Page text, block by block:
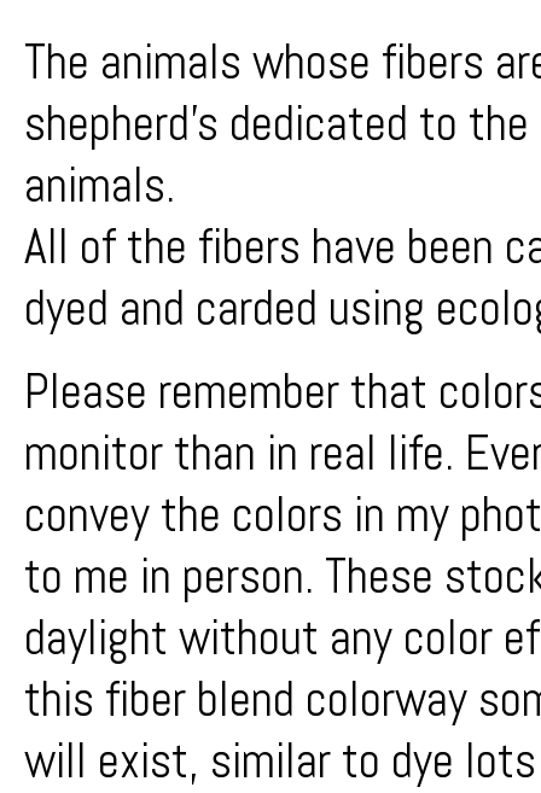
The animals whose fibers
shepherd's dedicated to
animals.
All of the fibers have been
dyed and carded using
Please remember that
monitor than in real life.
convey the colors in my
to me in person. These
daylight without any color
this fiber blend colorway
will exist, similar to dye